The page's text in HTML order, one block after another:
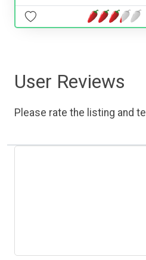
User Reviews
Please rate the listing and